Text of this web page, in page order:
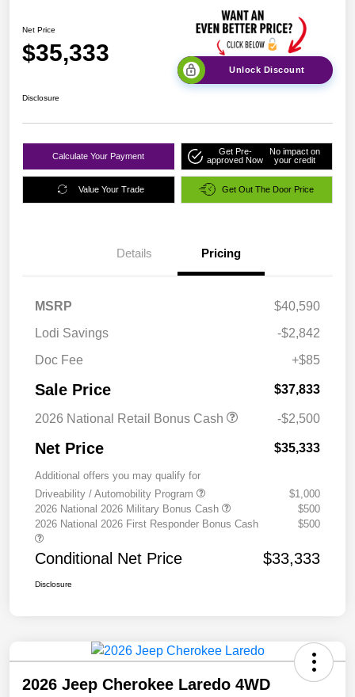
Net Price
$35,333
Unlock Discount
Disclosure
Calculate Your Payment
Get Pre-
approved Now
No impact on
your credit
Value Your Trade Get Out The Door Price
Details Pricing
MSRP
$40,590
Lodi Savings
-$2,842
Doc Fee
+$85
Sale Price $37,833
2026 National Retail Bonus Cash -$2,500
Net Price $35,333
Additional offers you may qualify for
Driveability / Automobility Program
$1,000
2026 National 2026 Military Bonus Cash
$500
2026 National 2026 First Responder Bonus Cash
$500
Conditional Net Price $33,333
Disclosure
2026 Jeep Cherokee Laredo 4WD